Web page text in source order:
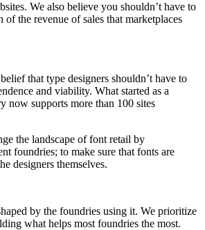
We also believe you shouldn’t have to
the revenue of sales that marketplaces
that type designers shouldn’t have to
and viability. What started as a
now supports more than 100 sites
the landscape of font retail by
foundries; to make sure that fonts are
designers themselves.
by the foundries using it. We prioritize
what helps most foundries the most.